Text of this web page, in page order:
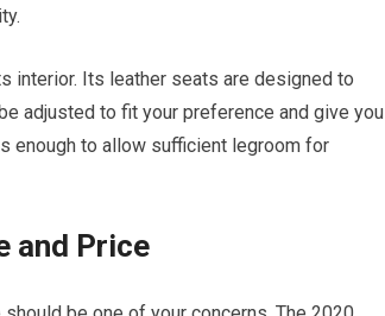
interior. Its leather seats are designed to
adjusted to fit your preference and give you
enough to allow sufficient legroom for
and Price